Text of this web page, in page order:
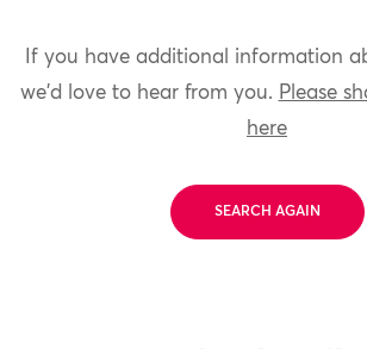
If you have additional information
we'd love to hear from you. Please
here
SEARCH AGAIN